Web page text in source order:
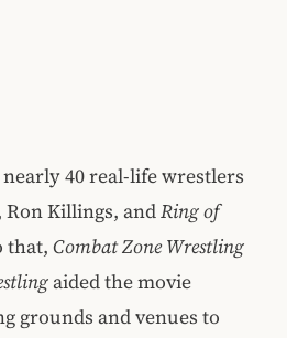
40 real-life wrestlers
Killings, andRing of
that, Combat Zone Wrestling
aided the movie
grounds and venues to